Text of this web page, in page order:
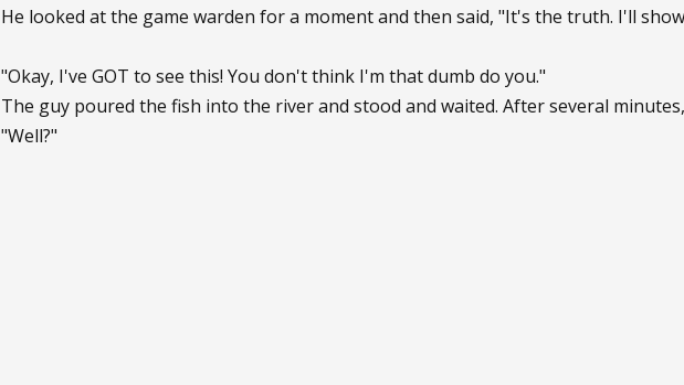
He looked at the game warden for a moment and then said, "It's the truth. I'll
"Okay, I've GOT to see this! You don't think I'm that dumb do you."
The guy poured the fish into the river and stood and waited. After several
"Well?"